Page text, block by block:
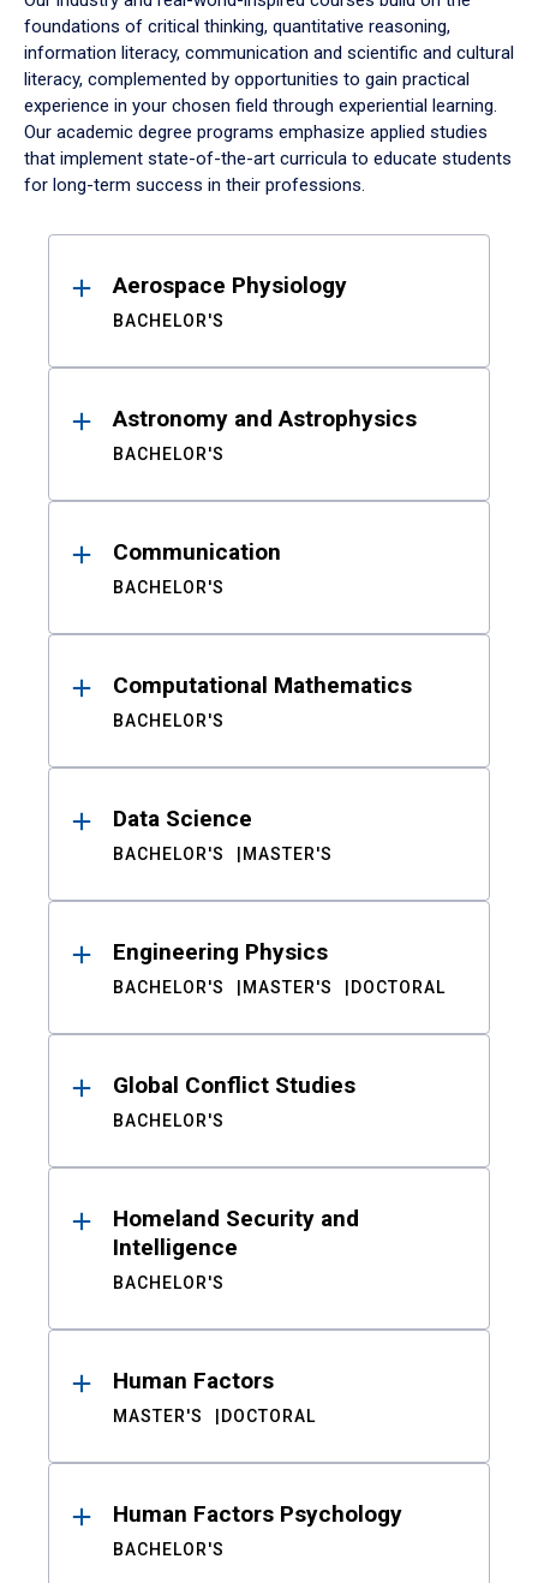
foundations of critical thinking, quantitative reasoning,
information literacy, communication and scientific and cultural
literacy, complemented by opportunities to gain practical
experience in your chosen field through experiential learning.
Our academic degree programs emphasize applied studies
that implement state-of-the-art curricula to educate students
for long-term success in their professions.
ResultsAerospace Physiology
BACHELOR'S
Astronomy and Astrophysics
BACHELOR'S
Communication
BACHELOR'S
Computational Mathematics
BACHELOR'S
Data Science
BACHELOR'S MASTER'S
Engineering Physics
BACHELOR'S MASTER'S DOCTORAL
Global Conflict Studies
BACHELOR'S
Homeland Security and
Intelligence
BACHELOR'S
Human Factors
MASTER'S DOCTORAL
Human Factors Psychology
BACHELOR'S